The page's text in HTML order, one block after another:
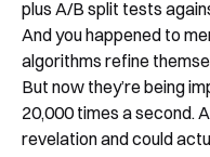
plus A/B split tests
And you happened to
algorithms refine
But now they’re being
20,000 times a second.
revelation and could